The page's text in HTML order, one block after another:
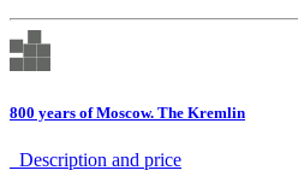
800 years of Moscow. The Kremlin
Description аnd price